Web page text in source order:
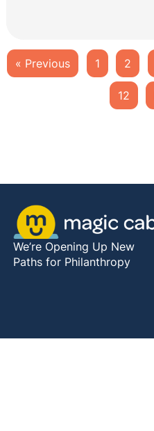
« Previous 1 2
12
We’re Opening Up New
Paths for Philanthropy